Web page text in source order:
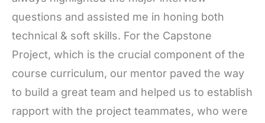
questions and assisted me in honing both
technical & soft skills. For the Capstone
Project, which is the crucial component of the
course curriculum, our mentor paved the way
to build a great team and helped us to establish
rapport with the project teammates, who were